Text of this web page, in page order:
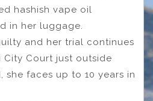
hashish vape oil
in her luggage.
and her trial continues
City Court just outside
she faces up to 10 years in